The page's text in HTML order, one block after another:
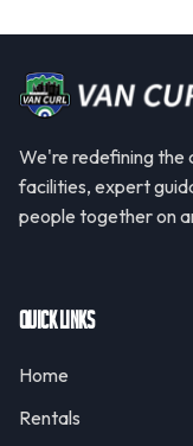
We're redefining the
facilities, expert
people together on
Quick Links
Home
Rentals